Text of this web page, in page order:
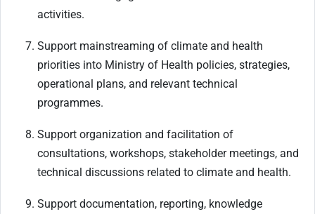
activities.
Support mainstreaming of climate and health
priorities into Ministry of Health policies, strategies,
operational plans, and relevant technical
programmes.
Support organization and facilitation of
consultations, workshops, stakeholder meetings, and
technical discussions related to climate and health.
Support documentation, reporting, knowledge